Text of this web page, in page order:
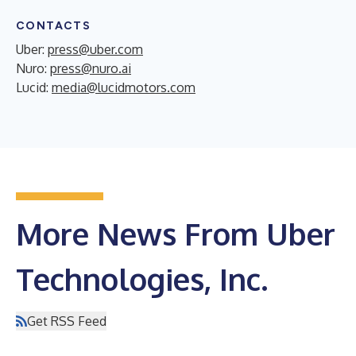
CONTACTS
Uber: press@uber.com
Nuro: press@nuro.ai
Lucid: media@lucidmotors.com
More News From Uber
Technologies, Inc.
Get RSS Feed